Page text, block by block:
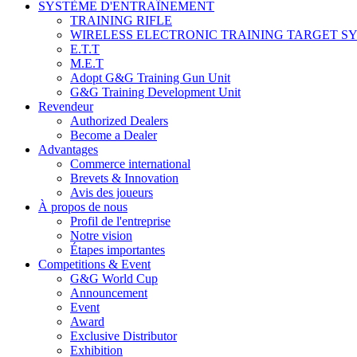
SYSTÈME D'ENTRAÎNEMENT
TRAINING RIFLE
WIRELESS ELECTRONIC TRAINING TARGET
E.T.T
M.E.T
Adopt G&G Training Gun Unit
G&G Training Development Unit
Revendeur
Authorized Dealers
Become a Dealer
Advantages
Commerce international
Brevets & Innovation
Avis des joueurs
À propos de nous
Profil de l'entreprise
Notre vision
Étapes importantes
Competitions & Event
G&G World Cup
Announcement
Event
Award
Exclusive Distributor
Exhibition